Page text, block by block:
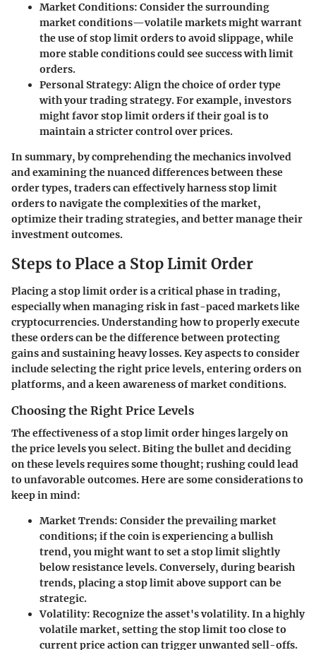
Market Conditions: Consider the surrounding
market conditions—volatile markets might warrant
the use of stop limit orders to avoid slippage, while
more stable conditions could see success with limit
orders.
Personal Strategy: Align the choice of order type
with your trading strategy. For example, investors
might favor stop limit orders if their goal is to
maintain a stricter control over prices.
In summary, by comprehending the mechanics involved
and examining the nuanced differences between these
order types, traders can effectively harness stop limit
orders to navigate the complexities of the market,
optimize their trading strategies, and better manage their
investment outcomes.
Steps to Place a Stop Limit Order
Placing a stop limit order is a critical phase in trading,
especially when managing risk in fast-paced markets like
cryptocurrencies. Understanding how to properly execute
these orders can be the difference between protecting
gains and sustaining heavy losses. Key aspects to consider
include selecting the right price levels, entering orders on
platforms, and a keen awareness of market conditions.
Choosing the Right Price Levels
The effectiveness of a stop limit order hinges largely on
the price levels you select. Biting the bullet and deciding
on these levels requires some thought; rushing could lead
to unfavorable outcomes. Here are some considerations to
keep in mind:
Market Trends: Consider the prevailing market
conditions; if the coin is experiencing a bullish
trend, you might want to set a stop limit slightly
below resistance levels. Conversely, during bearish
trends, placing a stop limit above support can be
strategic.
Volatility: Recognize the asset's volatility. In a highly
volatile market, setting the stop limit too close to
current price action can trigger unwanted sell-offs.